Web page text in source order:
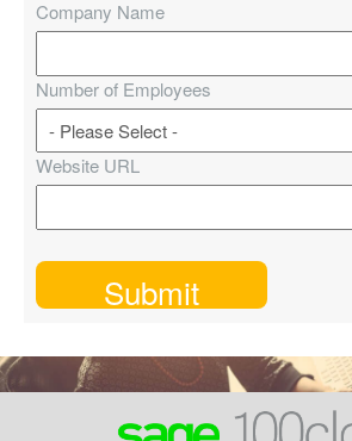
Company Name
Number of Employees
Website URL